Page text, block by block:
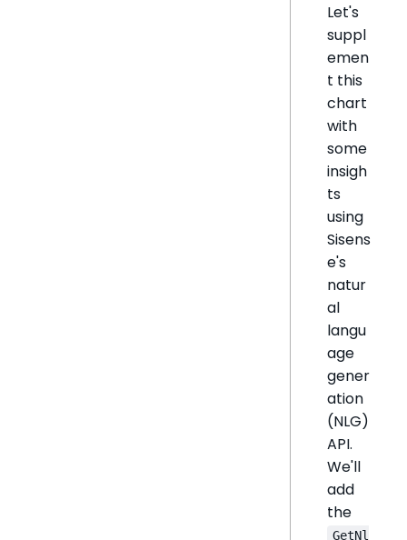
Let's
suppl
emen
t this
chart
with
some
insigh
ts
using
Sisens
e's
natur
al
langu
age
gener
ation
(NLG)
API.
We'll
add
the
GetNl